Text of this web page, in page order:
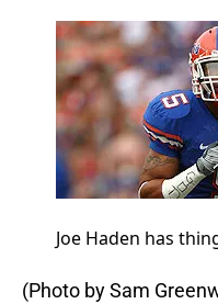
Joe Haden has
(Photo by Sam